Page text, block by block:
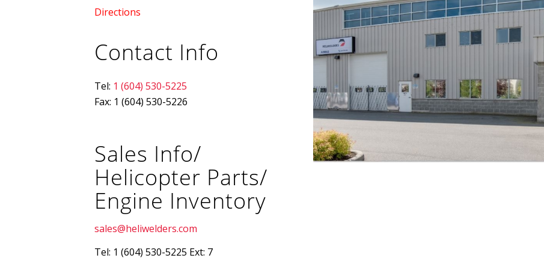
Directions
Contact Info
Tel: 1 (604) 530-5225
Fax: 1 (604) 530-5226
Sales Info/
Helicopter Parts/
Engine Inventory
sales@heliwelders.com
Tel: 1 (604) 530-5225 Ext: 7